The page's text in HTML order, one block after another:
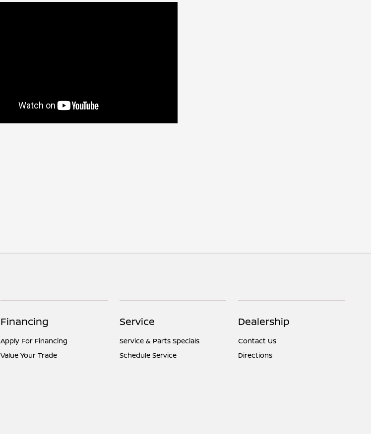
Financing
Apply For Financing
Value Your Trade
Service
Service & Parts Specials
Schedule Service
Dealership
Contact Us
Directions